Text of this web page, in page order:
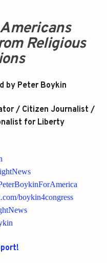
Religious
by Peter Boykin
/ Citizen Journalist /
for Liberty
boykin4congress